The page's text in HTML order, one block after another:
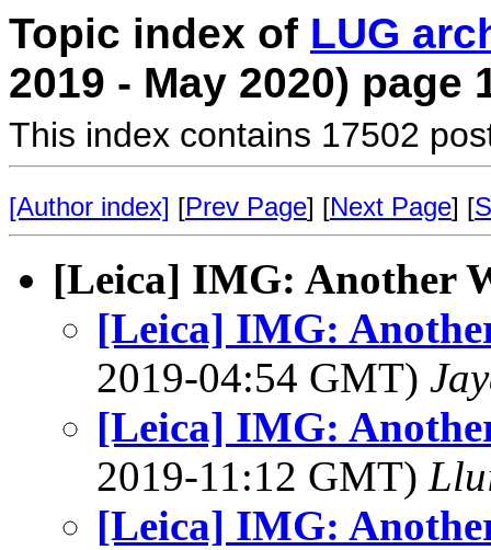
Topic index of LUG
2019 - May 2020) page
This index contains 17502
[Author index] [Prev Page] [Next Page] [
[Leica] IMG: Another
[Leica] IMG:
2019-04:54 GMT)
[Leica] IMG:
2019-11:12 GMT)
[Leica] IMG: